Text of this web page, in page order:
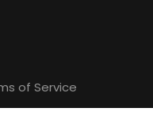
of Service